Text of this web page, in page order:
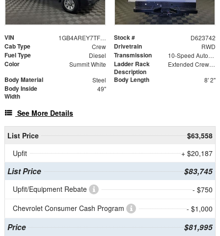
VIN 1GB4AREY7TF223742 Stock # D623742
Cab Type Crew Drivetrain RWD
Fuel Type Diesel Transmission 10-Speed Automatic
Color Summit White
Ladder Rack
Description
Extended Crew Forklift Accessible Rack
Body Material Steel Body Length 8' 2"
Body Inside
Width
49"
See More Details
List Price
$63,558
Upfit
+ $20,187
List Price $83,745
Upfit/Equipment Rebate
- $750
Chevrolet Consumer Cash Program
- $1,000
Price $81,995